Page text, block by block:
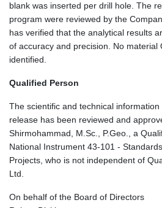
blank was inserted per drill hole. The
program were reviewed by the
has verified that the analytical results
of accuracy and precision. No material
identified.
Qualified Person
The scientific and technical
release has been reviewed and
Shirmohammad, M.Sc., P.Geo., a
National Instrument 43-101 -
Projects, who is not independent of
Ltd.
On behalf of the Board of Directors